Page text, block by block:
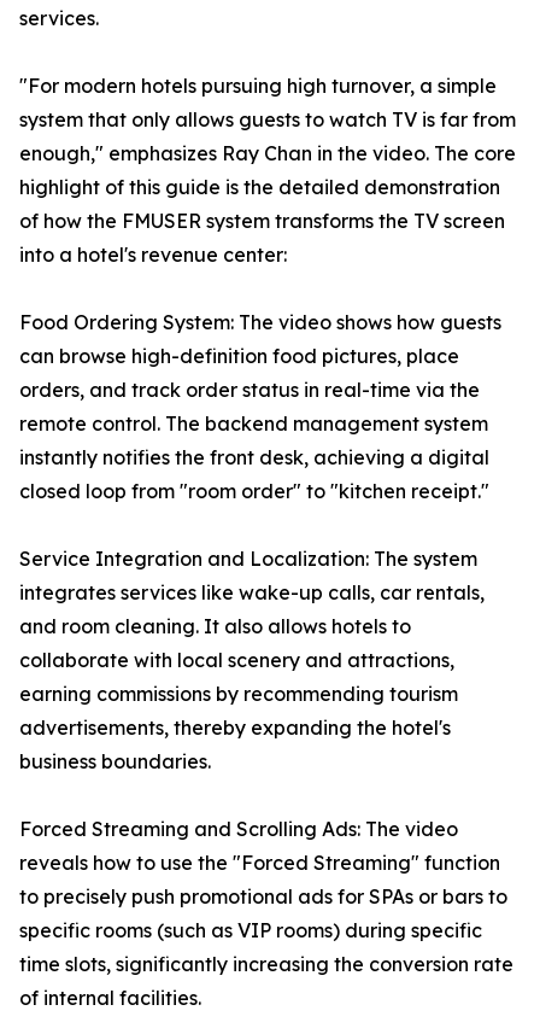
services.
"For modern hotels pursuing high turnover, a simple
system that only allows guests to watch TV is far from
enough," emphasizes Ray Chan in the video. The core
highlight of this guide is the detailed demonstration
of how the FMUSER system transforms the TV screen
into a hotel's revenue center:
Food Ordering System: The video shows how guests
can browse high-definition food pictures, place
orders, and track order status in real-time via the
remote control. The backend management system
instantly notifies the front desk, achieving a digital
closed loop from "room order" to "kitchen receipt."
Service Integration and Localization: The system
integrates services like wake-up calls, car rentals,
and room cleaning. It also allows hotels to
collaborate with local scenery and attractions,
earning commissions by recommending tourism
advertisements, thereby expanding the hotel's
business boundaries.
Forced Streaming and Scrolling Ads: The video
reveals how to use the "Forced Streaming" function
to precisely push promotional ads for SPAs or bars to
specific rooms (such as VIP rooms) during specific
time slots, significantly increasing the conversion rate
of internal facilities.